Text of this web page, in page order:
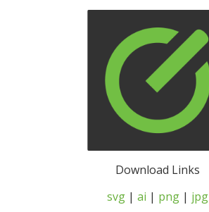
Download Links
svg| ai | png| jpg